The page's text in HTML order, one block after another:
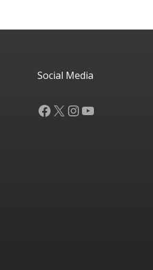
Social Media
Facebook
X Instagram
YouTube